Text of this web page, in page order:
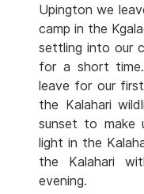
Upington we
camp in the
settling into our
for a short
leave for our
the Kalahari
sunset to make
light in the
the Kalahari
evening.